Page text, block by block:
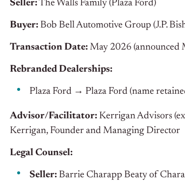
Seller:The Walls Family (Plaza Ford)
Buyer: Bob Bell Automotive Group (J.P.
Transaction Date: May 2026 (announced
Rebranded Dealerships:
Plaza Ford → Plaza Ford (name
Advisor/Facilitator: Kerrigan Advisors
Kerrigan, Founder and Managing Director
Legal Counsel:
Seller: Barrie Charapp Beaty of